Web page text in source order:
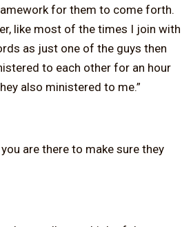
for them to come forth.
like most of the times I join with
as just one of the guys then
to each other for an hour
also ministered to me.”
you are there to make sure they